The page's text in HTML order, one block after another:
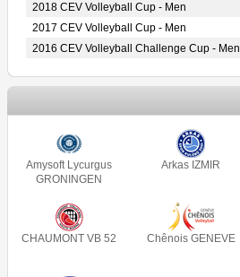
2018 CEV Volleyball Cup - Men
2017 CEV Volleyball Cup - Men
2016 CEV Volleyball Challenge Cup - Men
Amysoft Lycurgus
GRONINGEN
Arkas IZMIR
CHAUMONT VB 52 Chênois GENEVE